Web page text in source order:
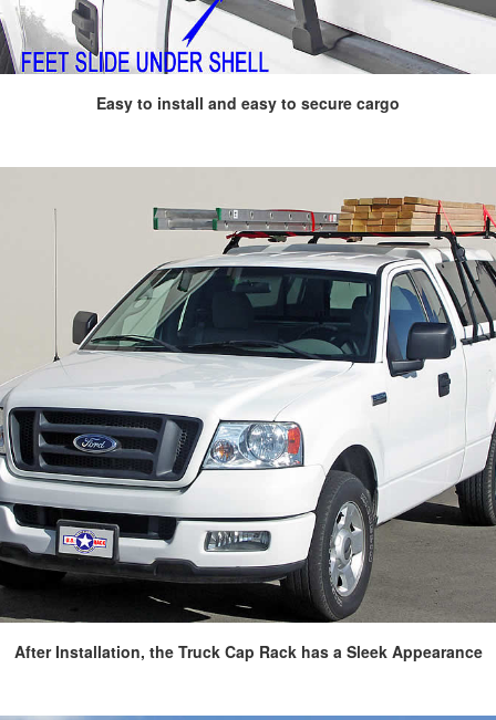
Easy to install and easy to secure cargo
After Installation, the Truck Cap Rack has a Sleek Appearance